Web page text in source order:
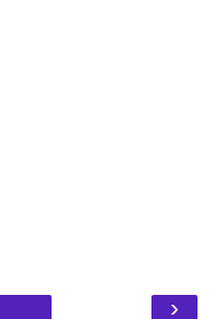
›